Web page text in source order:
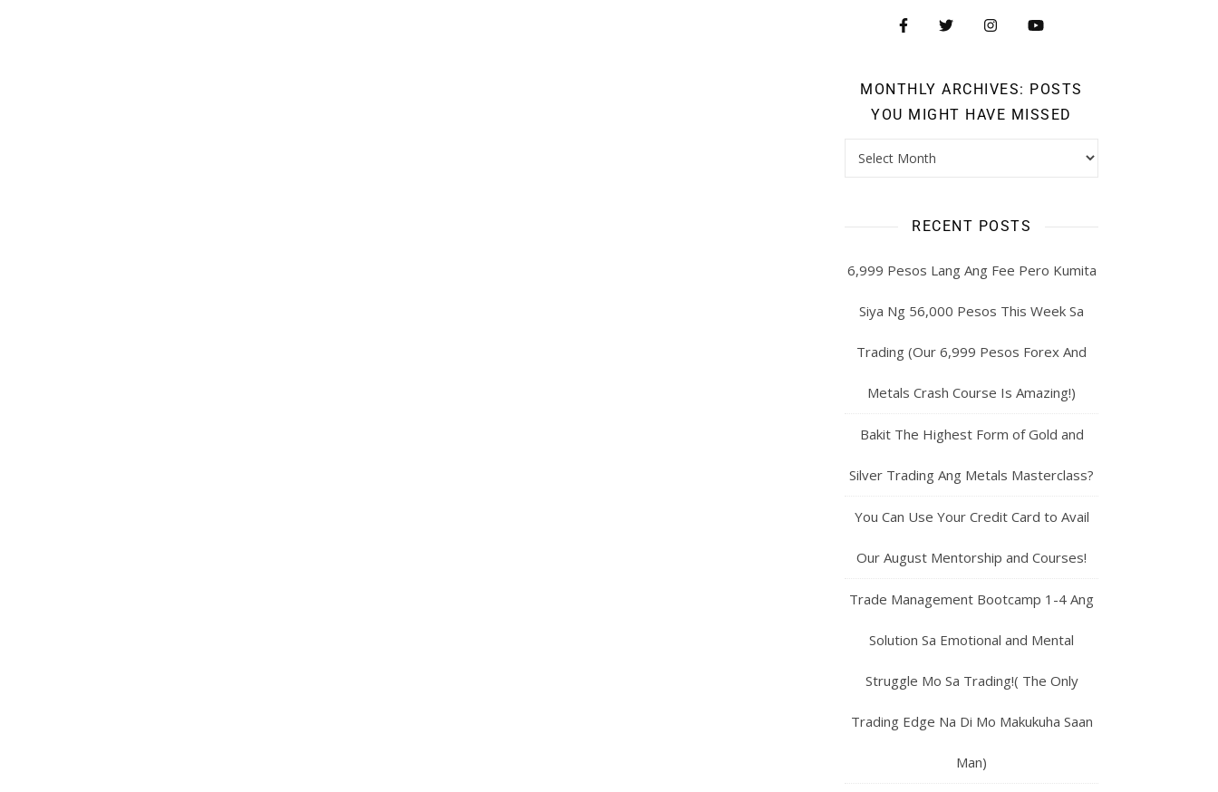
MONTHLY ARCHIVES: POSTS
YOU MIGHT HAVE MISSED
RECENT POSTS
6,999 Pesos Lang Ang Fee Pero Kumita
Siya Ng 56,000 Pesos This Week Sa
Trading (Our 6,999 Pesos Forex And
Metals Crash Course Is Amazing!)
Bakit The Highest Form of Gold and
Silver Trading Ang Metals Masterclass?
You Can Use Your Credit Card to Avail
Our August Mentorship and Courses!
Trade Management Bootcamp 1-4 Ang
Solution Sa Emotional and Mental
Struggle Mo Sa Trading!( The Only
Trading Edge Na Di Mo Makukuha Saan
Man)